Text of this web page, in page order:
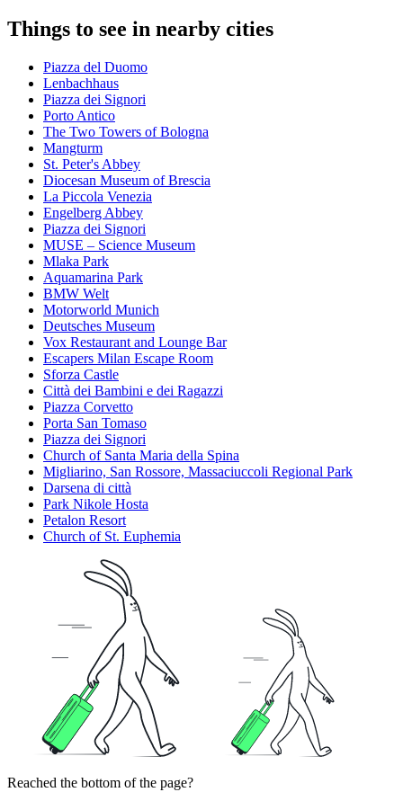
Things to see in nearby cities
Piazza del Duomo
Lenbachhaus
Piazza dei Signori
Porto Antico
The Two Towers of Bologna
Mangturm
St. Peter's Abbey
Diocesan Museum of Brescia
La Piccola Venezia
Engelberg Abbey
Piazza dei Signori
MUSE – Science Museum
Mlaka Park
Aquamarina Park
BMW Welt
Motorworld Munich
Deutsches Museum
Vox Restaurant and Lounge Bar
Escapers Milan Escape Room
Sforza Castle
Città dei Bambini e dei Ragazzi
Piazza Corvetto
Porta San Tomaso
Piazza dei Signori
Church of Santa Maria della Spina
Migliarino, San Rossore, Massaciuccoli Regional Park
Darsena di città
Park Nikole Hosta
Petalon Resort
Church of St. Euphemia
Reached the bottom of the page?